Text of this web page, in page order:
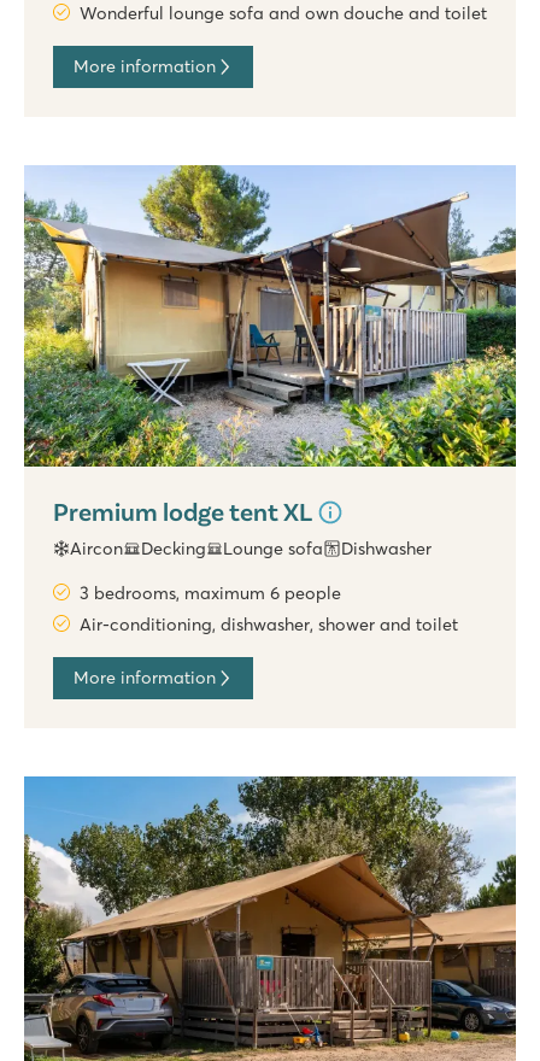
Wonderful lounge sofa and own douche and toilet
More information
Premium lodge tent XL
Aircon Decking Lounge sofa Dishwasher
3 bedrooms, maximum 6 people
Air-conditioning, dishwasher, shower and toilet
More information